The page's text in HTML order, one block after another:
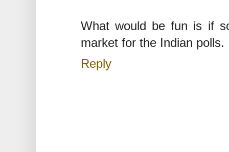
What would be fun is if
market for the Indian polls.
Reply